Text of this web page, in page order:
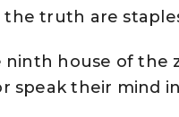
truth are
ninth house of the
speak their mind